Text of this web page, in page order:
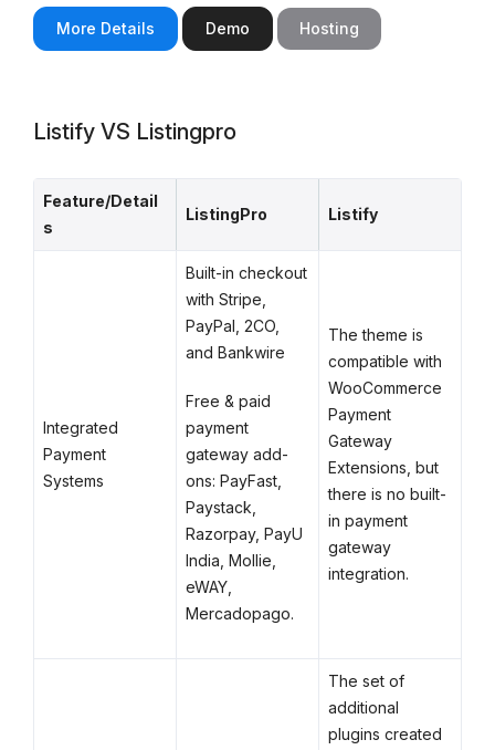
More Details Demo Hosting
Listify VS Listingpro
Feature/Detail
s
ListingPro Listify
Integrated
Payment
Systems
Built-in checkout
with Stripe,
PayPal, 2CO,
and Bankwire
Free & paid
payment
gateway add-
ons: PayFast,
Paystack,
Razorpay, PayU
India, Mollie,
eWAY,
Mercadopago.
The theme is
compatible with
WooCommerce
Payment
Gateway
Extensions, but
there is no built-
in payment
gateway
integration.
The set of
additional
plugins created